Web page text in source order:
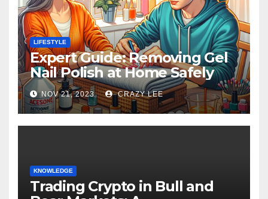
LIFESTYLE
Expert Guide: Removing Gel
Nail Polish at Home Safely
NOV 21, 2023 CRAZY LEE
KNOWLEDGE
Trading Crypto in Bull and